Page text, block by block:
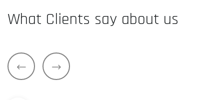
What Clients say about us